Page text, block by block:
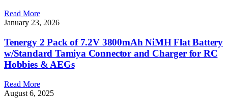
Read More
January 23, 2026
Tenergy 2 Pack of 7.2V 3800mAh NiMH Flat Battery
w/Standard Tamiya Connector and Charger for RC
Hobbies & AEGs
Read More
August 6, 2025